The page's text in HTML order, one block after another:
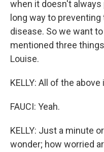
when it doesn't
long way to
disease. So we want
mentioned three
Louise.
KELLY: All of the
FAUCI: Yeah.
KELLY: Just a minute
wonder; how worried